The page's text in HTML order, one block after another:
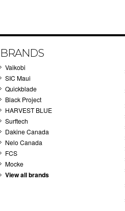
BRANDS
Vaikobi
SIC Maui
Quickblade
Black Project
HARVEST BLUE
Surftech
Dakine Canada
Nelo Canada
FCS
Mocke
View all brands